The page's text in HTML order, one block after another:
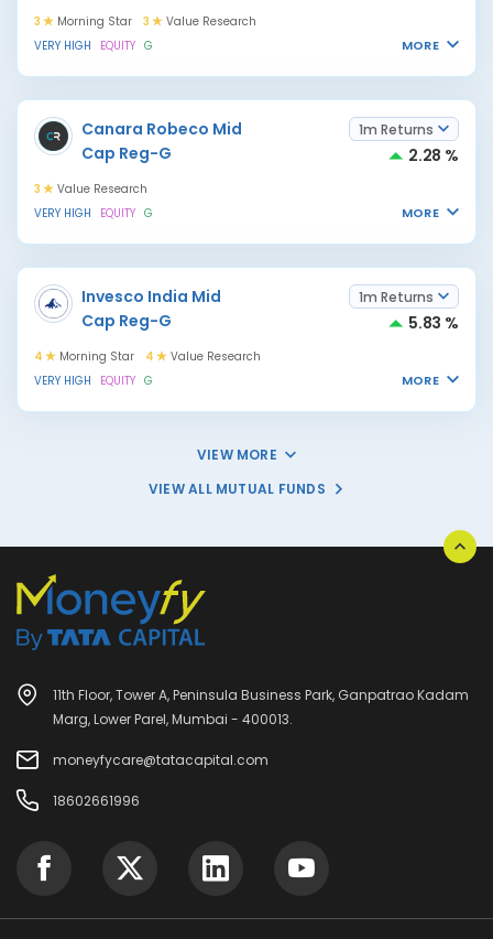
3 Morning Star 3
Value Research
VERY HIGH
EQUITY G MORE
Canara Robeco Mid
Cap Reg-G
1m Returns
2.28 %
3
Value Research
VERY HIGH
EQUITY G MORE
Invesco India Mid
Cap Reg-G
1m Returns
5.83 %
4 Morning Star 4
Value Research
VERY HIGH
EQUITY G MORE
VIEW MORE
VIEW ALL MUTUAL FUNDS
11th Floor, Tower A, Peninsula Business Park, Ganpatrao Kadam
Marg, Lower Parel, Mumbai - 400013.
moneyfycare@tatacapital.com
18602661996